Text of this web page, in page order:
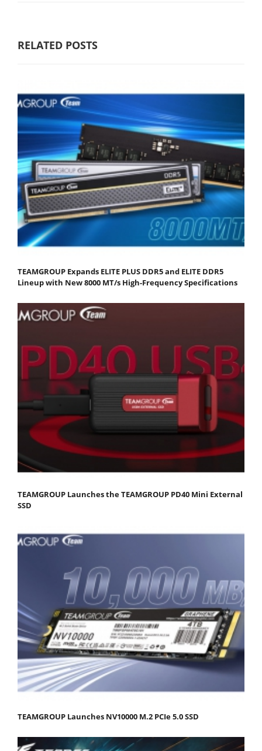
RELATED POSTS
TEAMGROUP Expands ELITE PLUS DDR5 and ELITE DDR5
Lineup with New 8000 MT/s High-Frequency Specifications
TEAMGROUP Launches the TEAMGROUP PD40 Mini External
SSD
TEAMGROUP Launches NV10000 M.2 PCIe 5.0 SSD